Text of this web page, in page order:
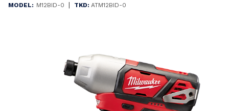
MODEL: M12BID-0 | TKD: ATM12BID-0